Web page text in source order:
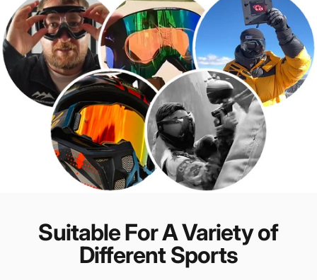
Suitable For A Variety of
Different Sports